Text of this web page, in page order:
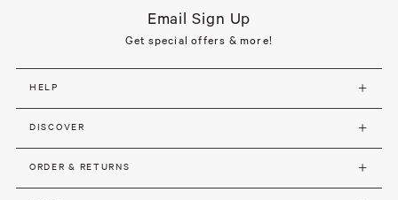
Email Sign Up
Get special offers & more!
HELP
DISCOVER
ORDER & RETURNS